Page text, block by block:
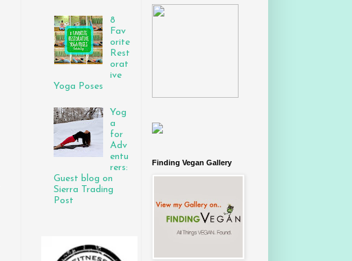
8
Fav
orite
Rest
orat
ive
Yoga Poses
Yog
a
for
Adv
entu
rers:
Guest blog on
Sierra Trading
Post
Finding Vegan Gallery